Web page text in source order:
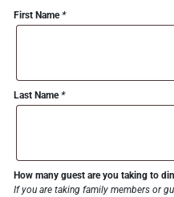
First Name*
Last Name*
How many guest are you taking to
If you are taking family members or